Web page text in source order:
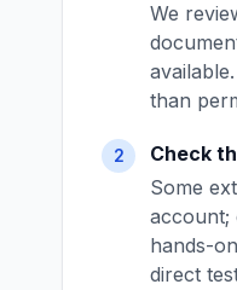
We
than
2
Check
Some
account;
hands-
direct